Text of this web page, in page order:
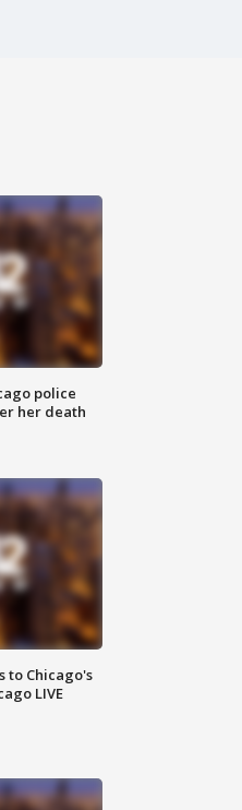
police
her death
to Chicago's
LIVE